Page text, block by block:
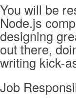
You will be
Node.js
designing
out there,
writing kick-
Job